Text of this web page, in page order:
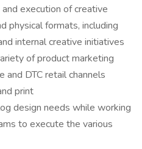
execution of creative
physical formats, including
internal creative initiatives
of product marketing
DTC retail channels
print
design needs while working
to execute the various